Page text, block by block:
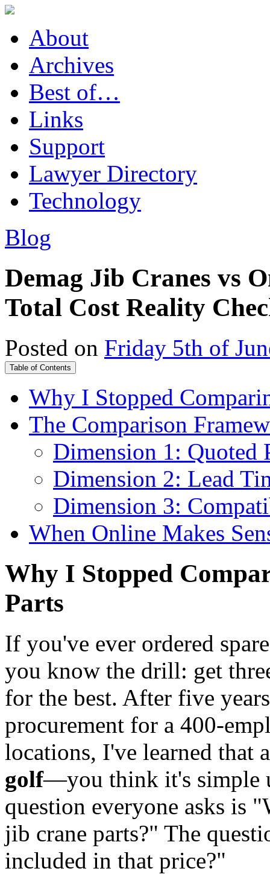
About
Archives
Best of…
Links
Support
Lawyer Directory
Technology
Blog
Demag Jib Cranes vs
Total Cost Reality
Posted on Friday 5th of
Table of Contents
Why I Stopped
The Comparison
Dimension 1: Quoted
Dimension 2: Lead
Dimension 3:
When Online Makes
Why I Stopped
Parts
If you've ever ordered
you know the drill: get
for the best. After five
procurement for a 400-
locations, I've learned that
golf—you think it's simple
question everyone asks is
jib crane parts?" The
included in that price?"